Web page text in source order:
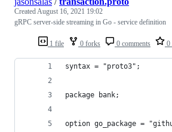
1 file 0 forks 0 comments 0
CreatedAugust 16, 2021 19:02
gRPC server-side streaming in Go - service definition
syntax = "proto3";
package bank;
option go_package =